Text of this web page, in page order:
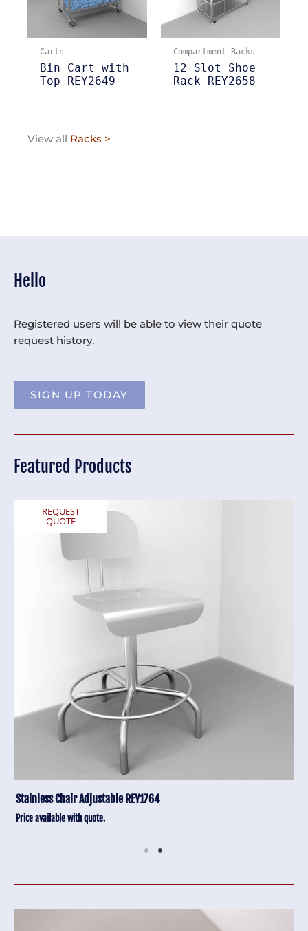
Hello
Registered users will be able to view their quote
request history.
SIGN UP TODAY
Featured Products
REQUEST
QUOTE
Stainless Chair Adjustable REY1764
Price available with quote.
Carts
Bin Cart with
Top REY2649
Compartment Racks
12 Slot Shoe
Rack REY2658
View all Racks >